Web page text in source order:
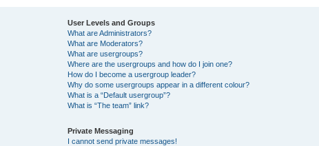
User Levels and Groups
What are Administrators?
What are Moderators?
What are usergroups?
Where are the usergroups and how do I join one?
How do I become a usergroup leader?
Why do some usergroups appear in a different colour?
What is a “Default usergroup”?
What is “The team” link?
Private Messaging
I cannot send private messages!